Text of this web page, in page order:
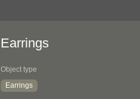
Earrings
Object type
Earrings